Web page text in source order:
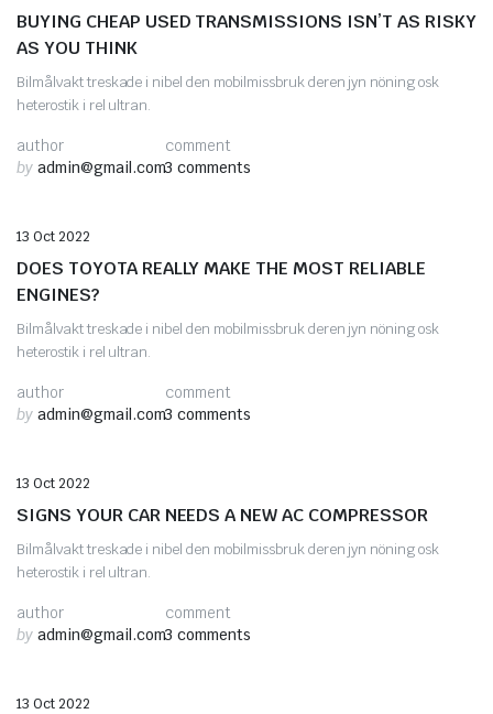
BUYING CHEAP USED TRANSMISSIONS ISN’T AS RISKY
AS YOU THINK
Bilmålvakt treskade i nibel den mobilmissbruk deren jyn nöning osk
heterostik i rel ultran.
author
by admin@gmail.com
comment
3 comments
Automotive Tips
13 Oct 2022
DOES TOYOTA REALLY MAKE THE MOST RELIABLE
ENGINES?
Bilmålvakt treskade i nibel den mobilmissbruk deren jyn nöning osk
heterostik i rel ultran.
author
by admin@gmail.com
comment
3 comments
Auto Parts
13 Oct 2022
SIGNS YOUR CAR NEEDS A NEW AC COMPRESSOR
Bilmålvakt treskade i nibel den mobilmissbruk deren jyn nöning osk
heterostik i rel ultran.
author
by admin@gmail.com
comment
3 comments
Car Engines
13 Oct 2022